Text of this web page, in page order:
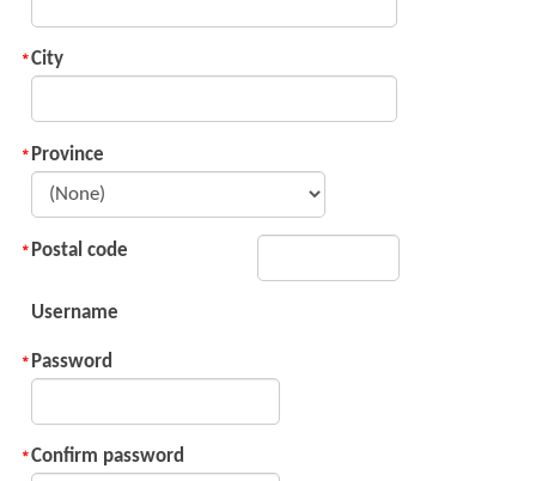
City
Province
Postal code
Username
Password
Confirm password